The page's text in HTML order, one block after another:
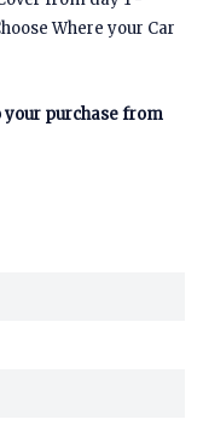
Where your Car
your purchase from